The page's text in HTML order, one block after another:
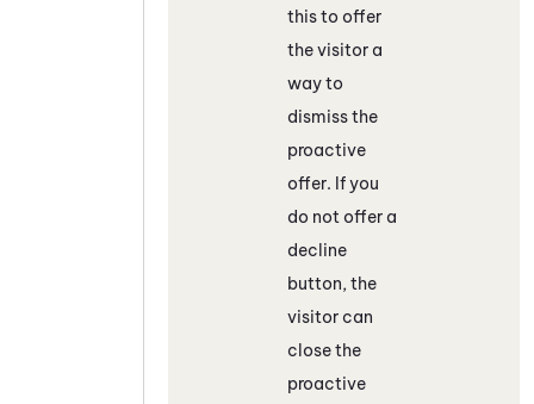
this to offer
the visitor a
way to
dismiss the
proactive
offer. If you
do not offer a
decline
button, the
visitor can
close the
proactive